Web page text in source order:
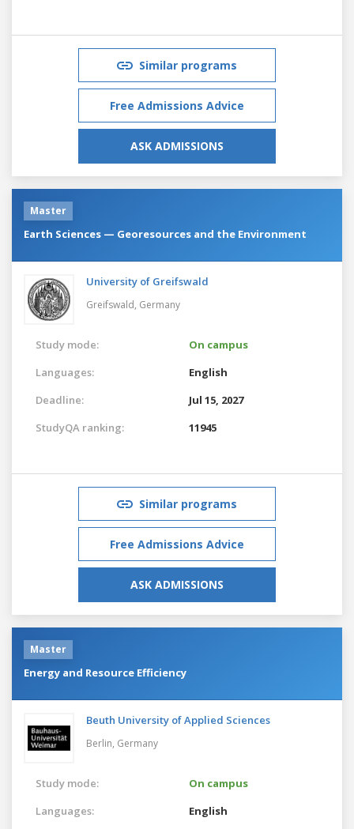
Similar programs
Free Admissions Advice
ASK ADMISSIONS
Master
Earth Sciences — Georesources and the Environment
University of Greifswald
Greifswald, Germany
Study mode:
On campus
Languages:
English
Deadline:
Jul 15, 2027
StudyQA ranking:
11945
Similar programs
Free Admissions Advice
ASK ADMISSIONS
Master
Energy and Resource Efficiency
Beuth University of Applied Sciences
Berlin, Germany
Study mode:
On campus
Languages:
English